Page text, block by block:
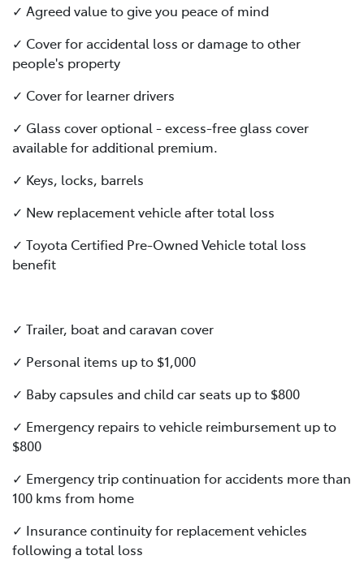
✓ Agreed value to give you peace of mind
✓ Cover for accidental loss or damage to other
people's property
✓ Cover for learner drivers
✓ Glass cover optional - excess-free glass cover
available for additional premium.
✓ Keys, locks, barrels
✓ New replacement vehicle after total loss
✓ Toyota Certified Pre-Owned Vehicle total loss
benefit
✓ Trailer, boat and caravan cover
✓ Personal items up to $1,000
✓ Baby capsules and child car seats up to $800
✓ Emergency repairs to vehicle reimbursement up to
$800
✓ Emergency trip continuation for accidents more than
100 kms from home
✓ Insurance continuity for replacement vehicles
following a total loss